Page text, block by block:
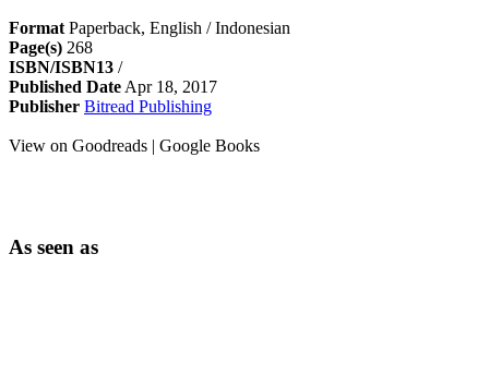
FormatPaperback, English / Indonesian
Page(s) 268
ISBN/ISBN13 /
Published DateApr 18, 2017
Publisher Bitread Publishing
View on Goodreads | Google Books
As seen as